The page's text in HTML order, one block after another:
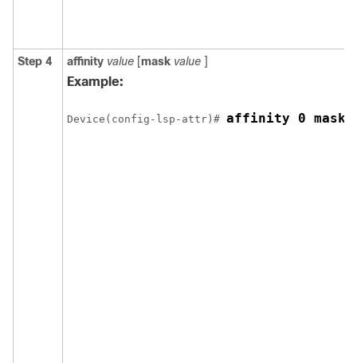
Step 4 affinity value [mask value ]
Example:
Device(config-lsp-attr)# affinity 0 mask